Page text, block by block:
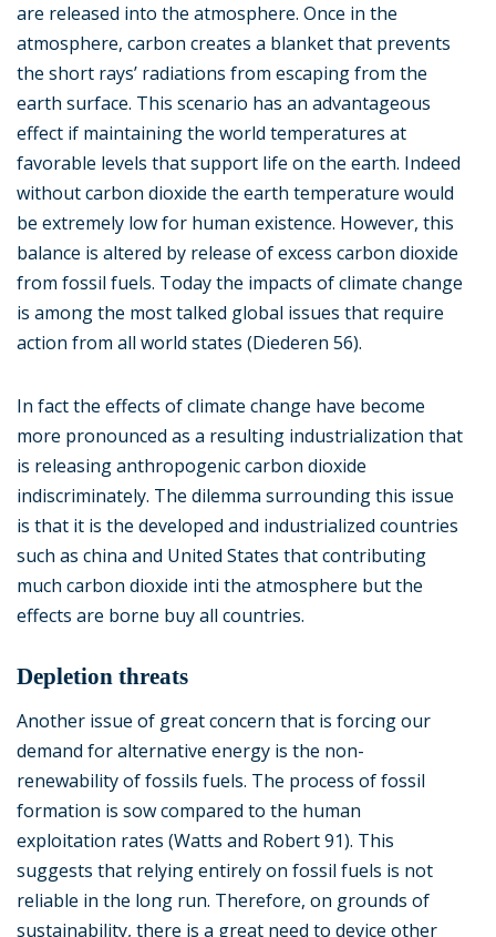
are released into the atmosphere. Once in the
atmosphere, carbon creates a blanket that prevents
the short rays’ radiations from escaping from the
earth surface. This scenario has an advantageous
effect if maintaining the world temperatures at
favorable levels that support life on the earth. Indeed
without carbon dioxide the earth temperature would
be extremely low for human existence. However, this
balance is altered by release of excess carbon dioxide
from fossil fuels. Today the impacts of climate change
is among the most talked global issues that require
action from all world states (Diederen 56).
In fact the effects of climate change have become
more pronounced as a resulting industrialization that
is releasing anthropogenic carbon dioxide
indiscriminately. The dilemma surrounding this issue
is that it is the developed and industrialized countries
such as china and United States that contributing
much carbon dioxide inti the atmosphere but the
effects are borne buy all countries.
Depletion threats
Another issue of great concern that is forcing our
demand for alternative energy is the non-
renewability of fossils fuels. The process of fossil
formation is sow compared to the human
exploitation rates (Watts and Robert 91). This
suggests that relying entirely on fossil fuels is not
reliable in the long run. Therefore, on grounds of
sustainability, there is a great need to device other